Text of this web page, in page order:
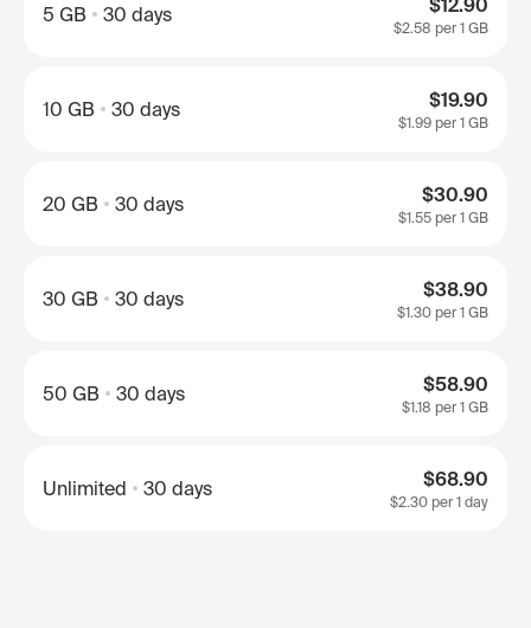
5 GB 30 days $12.90
$2.58 per 1 GB
10 GB 30 days $19.90
$1.99 per 1 GB
20 GB 30 days $30.90
$1.55 per 1 GB
30 GB 30 days $38.90
$1.30 per 1 GB
50 GB 30 days $58.90
$1.18 per 1 GB
Unlimited 30 days $68.90
$2.30 per 1 day